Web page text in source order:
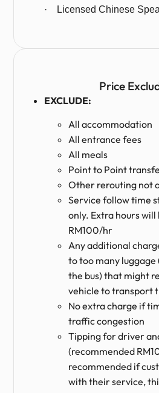
·
Licensed Chinese
Price
EXCLUDE:
All accommodation
All entrance fees
All meals
Point to Point
Other rerouting not
Service follow time
only. Extra hours will
RM100/hr
Any additional
to too many
the bus) that might
vehicle to transport
No extra charge if
traffic congestion
Tipping for driver
(recommended
recommended if
with their service,